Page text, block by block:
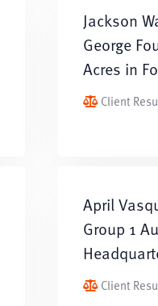
Jackson
George
Acres in
Client
April
Group 1
Client